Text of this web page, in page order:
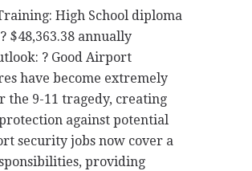
High School diploma
$48,363.38 annually
? Good Airport
have become extremely
the 9-11 tragedy, creating
against potential
security jobs now cover a
providing